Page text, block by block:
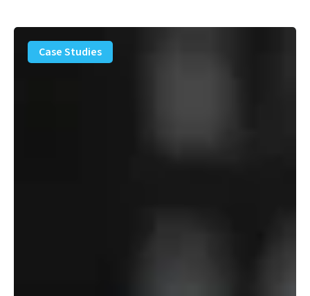
PFAS
Removal
Solution
Case Studies